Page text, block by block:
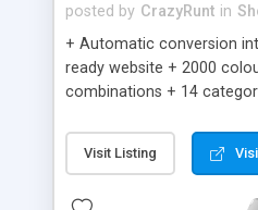
posted by CrazyRunt in
+ Automatic conversion
ready website + 2000
combinations + 14
customisation; add your
+ Easy setup wizard +
Visit Listing